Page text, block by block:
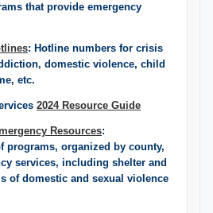
that provide emergency
: Hotline numbers for crisis
domestic violence, child
etc.
2024 Resource Guide
Resources:
programs, organized by county,
services, including shelter and
of domestic and sexual violence